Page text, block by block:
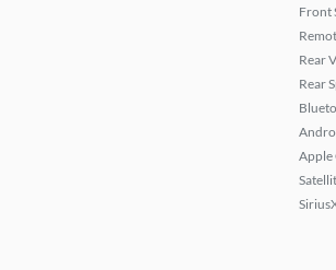
Front
Rear
Rear
Apple